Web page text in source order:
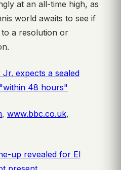
at an all-time high, as
world awaits to see if
to a resolution or
expects a sealed
48 hours"
, www.bbc.co.uk,
up revealed for El